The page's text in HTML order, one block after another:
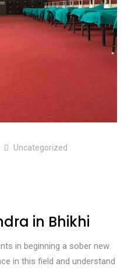
Uncategorized
in Bhikhi
in beginning a sober new
in this field and understand